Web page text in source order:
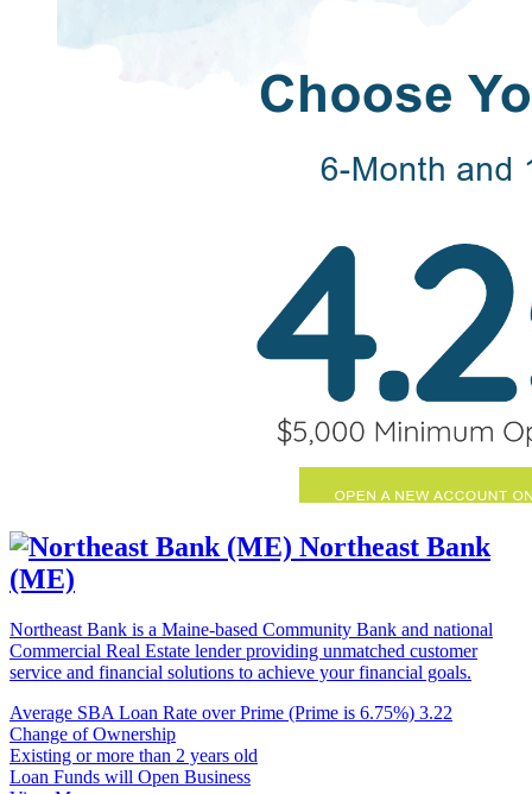
Northeast Bank
(ME)
Northeast Bank is a Maine-based Community Bank and national
Commercial Real Estate lender providing unmatched customer
service and financial solutions to achieve your financial goals.
Average SBA Loan Rate over Prime (Prime is 6.75%) 3.22
Change of Ownership
Existing or more than 2 years old
Loan Funds will Open Business